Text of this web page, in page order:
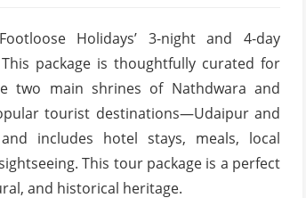
Holidays’ 3-night and 4-day
package is thoughtfully curated for
two main shrines of Nathdwara and
tourist destinations—Udaipur and
includes hotel stays, meals, local
This tour package is a perfect
and historical heritage.